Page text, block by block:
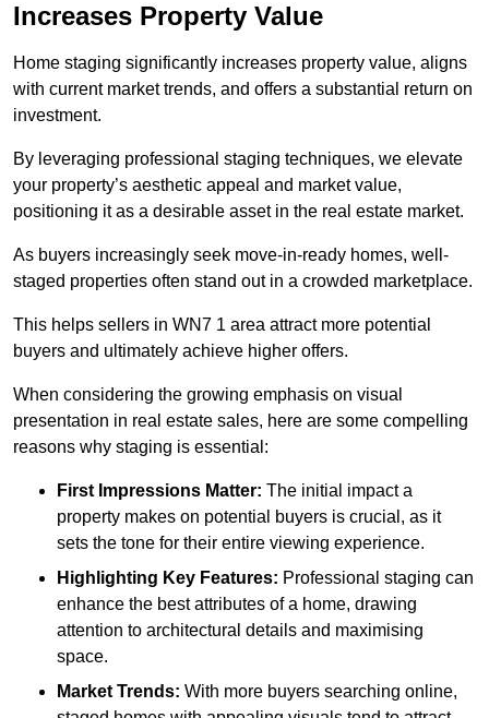
Increases Property Value
Home staging significantly increases property value, aligns
with current market trends, and offers a substantial return on
investment.
By leveraging professional staging techniques, we elevate
your property’s aesthetic appeal and market value,
positioning it as a desirable asset in the real estate market.
As buyers increasingly seek move-in-ready homes, well-
staged properties often stand out in a crowded marketplace.
This helps sellers in WN7 1 area attract more potential
buyers and ultimately achieve higher offers.
When considering the growing emphasis on visual
presentation in real estate sales, here are some compelling
reasons why staging is essential:
First Impressions Matter: The initial impact a
property makes on potential buyers is crucial, as it
sets the tone for their entire viewing experience.
Highlighting Key Features: Professional staging can
enhance the best attributes of a home, drawing
attention to architectural details and maximising
space.
Market Trends: With more buyers searching online,